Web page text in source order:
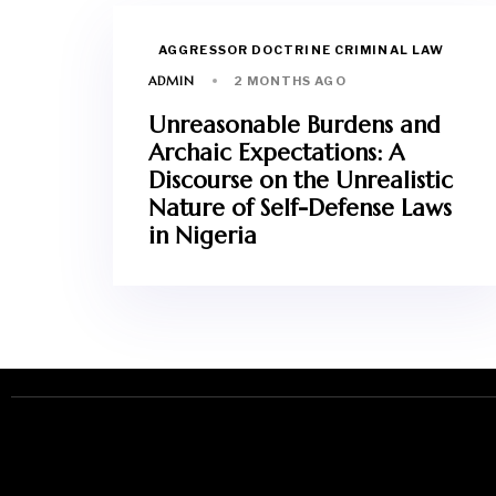
AGGRESSOR DOCTRINE CRIMINAL LAW
ADMIN
2 MONTHS AGO
Unreasonable Burdens and
Archaic Expectations: A
Discourse on the Unrealistic
Nature of Self-Defense Laws
in Nigeria